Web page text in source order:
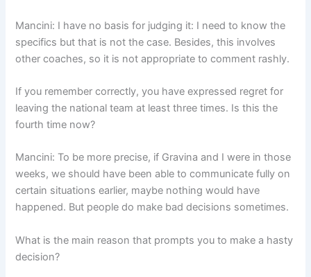
Mancini: I have no basis for judging it: I need to know the
specifics but that is not the case. Besides, this involves
other coaches, so it is not appropriate to comment rashly.
If you remember correctly, you have expressed regret for
leaving the national team at least three times. Is this the
fourth time now?
Mancini: To be more precise, if Gravina and I were in those
weeks, we should have been able to communicate fully on
certain situations earlier, maybe nothing would have
happened. But people do make bad decisions sometimes.
What is the main reason that prompts you to make a hasty
decision?